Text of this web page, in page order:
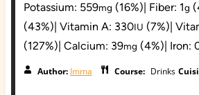
Potassium: 559mg (16%) Fiber: 1g
(43%) Vitamin A: 330IU (7%)
(127%) Calcium: 39mg (4%) Iron:
Author: Imma Course: Drinks